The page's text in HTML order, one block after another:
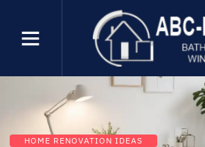
HOME RENOVATION IDEAS